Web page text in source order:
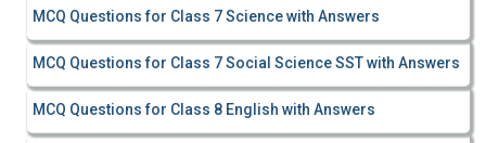
MCQ Questions for Class 7 Science with Answers
MCQ Questions for Class 7 Social Science SST with Answers
MCQ Questions for Class 8 English with Answers